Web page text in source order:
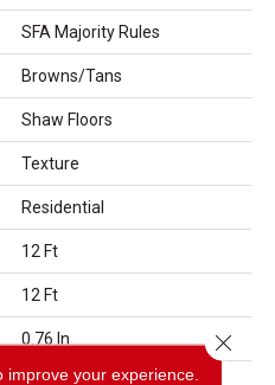
SFA Majority Rules
Browns/Tans
Shaw Floors
Texture
Residential
12 Ft
12 Ft
0.76 In
your experience.
Close